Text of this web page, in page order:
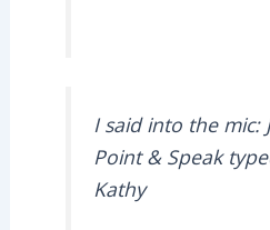
I said into the mic:
Point & Speak
Kathy